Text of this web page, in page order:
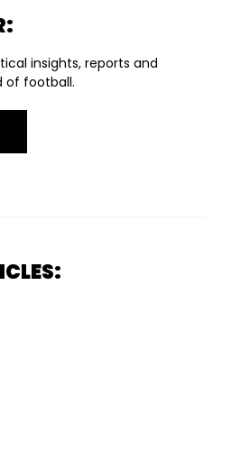
insights, reports and
of football.